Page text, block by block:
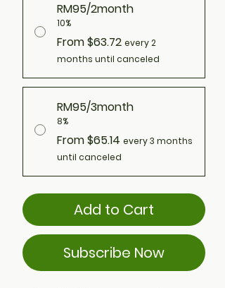
RM95/2month
10%
From $63.72 every 2
months until canceled
RM95/3month
8%
From $65.14 every 3 months
until canceled
Add to Cart
Subscribe Now